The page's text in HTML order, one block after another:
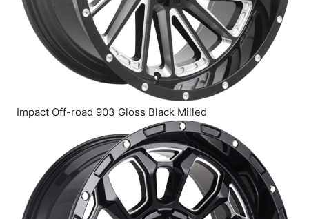
Impact Off-road 903 Gloss Black Milled